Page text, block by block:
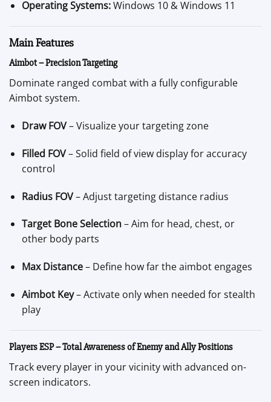
Operating Systems:Windows 10 & Windows 11
Main Features
Aimbot – Precision Targeting
Dominate ranged combat with a fully configurable
Aimbot system.
Draw FOV– Visualize your targeting zone
Filled FOV– Solid field of view display for accuracy
control
Radius FOV– Adjust targeting distance radius
Target Bone Selection– Aim for head, chest, or
other body parts
Max Distance– Define how far the aimbot engages
Aimbot Key– Activate only when needed for stealth
play
Players ESP – Total Awareness of Enemy and Ally Positions
Track every player in your vicinity with advanced on-
screen indicators.